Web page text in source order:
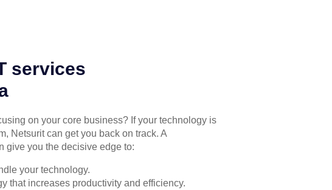
services
on your core business? If your technology is
Netsurit can get you back on track. A
give you the decisive edge to:
your technology.
that increases productivity and efficiency.